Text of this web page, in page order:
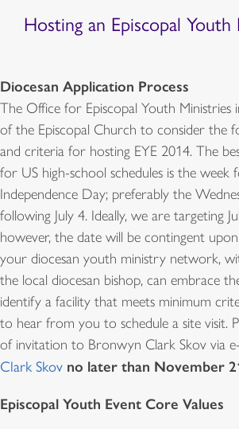
Hosting an Episcopal Youth
Diocesan Application Process
The Office for Episcopal Youth Ministries
of the Episcopal Church to consider the
and criteria for hosting EYE 2014. The
for US high-school schedules is the week
Independence Day; preferably the
following July 4. Ideally, we are targeting
however, the date will be contingent
your diocesan youth ministry network,
the local diocesan bishop, can embrace
identify a facility that meets minimum
to hear from you to schedule a site visit.
of invitation to Bronwyn Clark Skov via
Clark Skov no later than November
Episcopal Youth Event Core Values